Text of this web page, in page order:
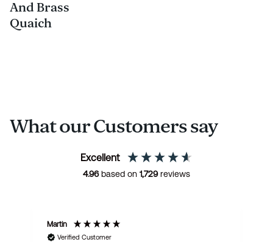
And Brass
Quaich
What our Customers say
Excellent
4.96based on 1,729reviews
Martin
Verified Customer